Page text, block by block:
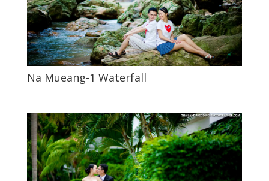
Na Mueang-1 Waterfall